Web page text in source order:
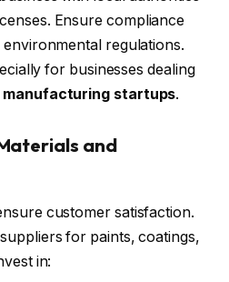
Ensure compliance
regulations.
for businesses dealing
manufacturing startups.
and
customer satisfaction.
for paints, coatings,
in: